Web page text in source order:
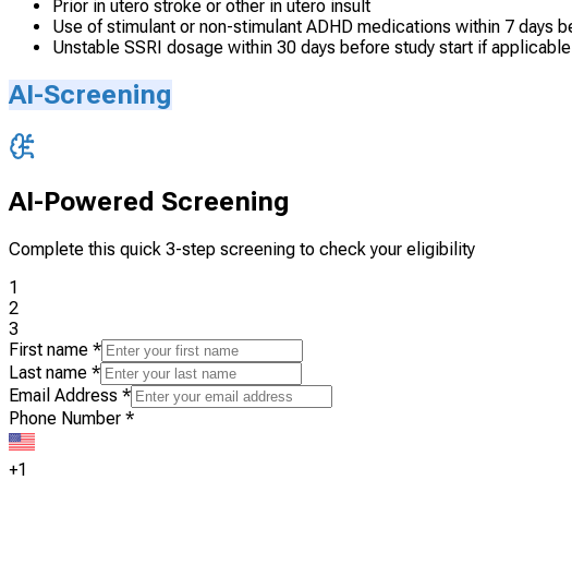
Prior in utero stroke or other in utero insult
Use of stimulant or non-stimulant ADHD medications within 7 days
Unstable SSRI dosage within 30 days before study start if applicable
AI-Screening
AI-Powered Screening
Complete this quick 3-step screening to check your eligibility
1
2
3
First name *
Last name *
Email Address *
Phone Number *
+1